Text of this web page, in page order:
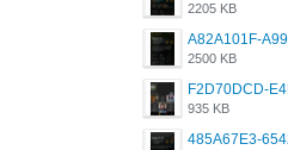
2205 KB
2500 KB
935 KB